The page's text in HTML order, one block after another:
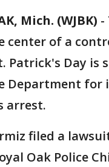
Mich. (WJBK) -
center of a
Patrick's Day is
Department for
arrest.
filed a
Oak Police